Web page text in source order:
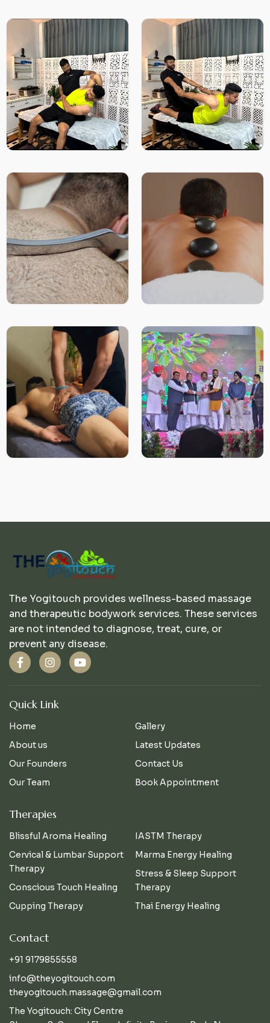
The Yogitouch provides wellness-based massage
and therapeutic bodywork services. These services
are not intended to diagnose, treat, cure, or
prevent any disease.
Quick Link
Home
About us
Our Founders
Our Team
Gallery
Latest Updates
Contact Us
Book Appointment
Therapies
Blissful Aroma Healing
Cervical & Lumbar Support
Therapy
Conscious Touch Healing
Cupping Therapy
IASTM Therapy
Marma Energy Healing
Stress & Sleep Support
Therapy
Thai Energy Healing
Contact
+91 9179855558
info@theyogitouch.com
theyogitouch.massage@gmail.com
The Yogitouch: City Centre